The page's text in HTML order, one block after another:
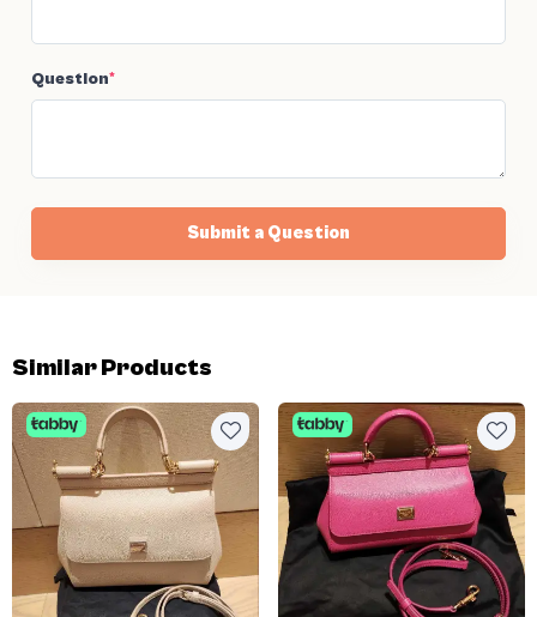
Question*
Submit a Question
Similar Products